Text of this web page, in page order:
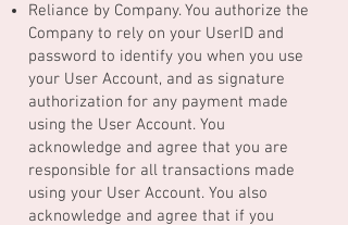
Reliance by Company. You authorize the
Company to rely on your UserID and
password to identify you when you use
your User Account, and as signature
authorization for any payment made
using the User Account. You
acknowledge and agree that you are
responsible for all transactions made
using your User Account. You also
acknowledge and agree that if you